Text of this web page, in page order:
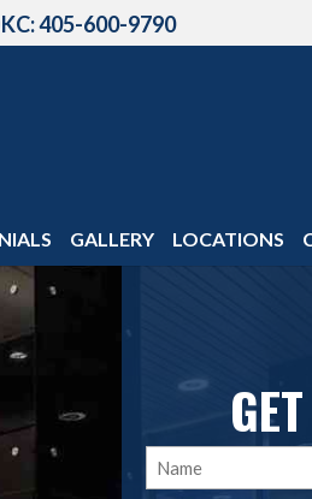
405-600-9790
GALLERY LOCATIONS